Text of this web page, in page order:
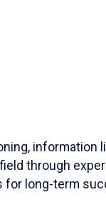
information
through
for long-term